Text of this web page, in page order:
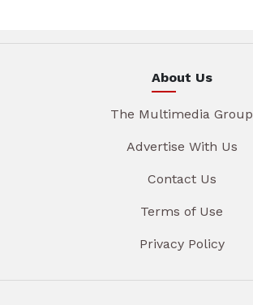
About Us
The Multimedia Group
Advertise With Us
Contact Us
Terms of Use
Privacy Policy